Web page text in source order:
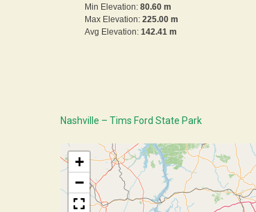
Min Elevation: 80.60 m
Max Elevation: 225.00 m
Avg Elevation: 142.41 m
Nashville – Tims Ford State Park
+
−